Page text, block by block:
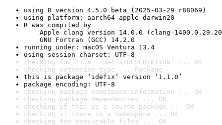
using R version 4.5.0 beta (2025-03-29 r88069)
using platform: aarch64-apple-darwin20
R was compiled by
Apple clang version 14.0.0 (clang-
GNU Fortran (GCC) 14.2.0
running under: macOS Ventura 13.4
using session charset: UTF-8
checking for file ‘idefix/DESCRIPTION’ ... OK
checking extension type ... Package
this is package ‘idefix’ version ‘1.1.0’
package encoding: UTF-8
checking package namespace information ... OK
checking package dependencies ... OK
checking if this is a source package ... OK
checking if there is a namespace ... OK
checking for executable files ... OK